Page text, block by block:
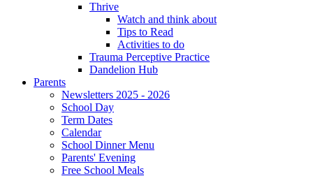
Thrive
Watch and think about
Tips to Read
Activities to do
Trauma Perceptive Practice
Dandelion Hub
Parents
Newsletters 2025 - 2026
School Day
Term Dates
Calendar
School Dinner Menu
Parents' Evening
Free School Meals